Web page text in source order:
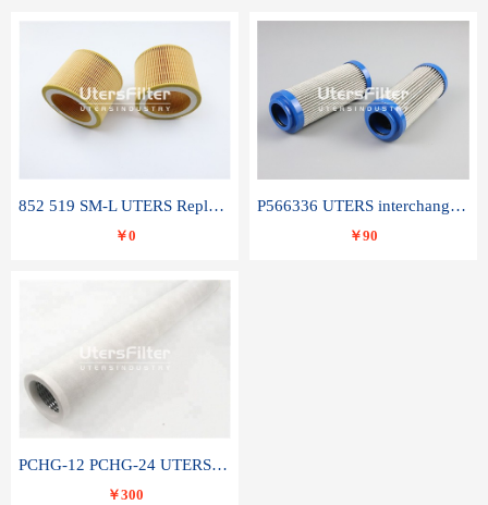
852 519 SM-L UTERS Replace of MAHLE Filter Element
￥0
P566336 UTERS interchange Donaldson hydraulic oil filter element
￥90
PCHG-12 PCHG-24 UTERS replace of PARKER Peco Facet coalescence filter element
￥300